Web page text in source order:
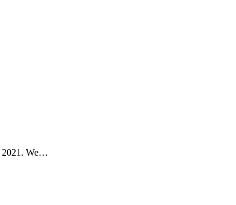
2021. We…